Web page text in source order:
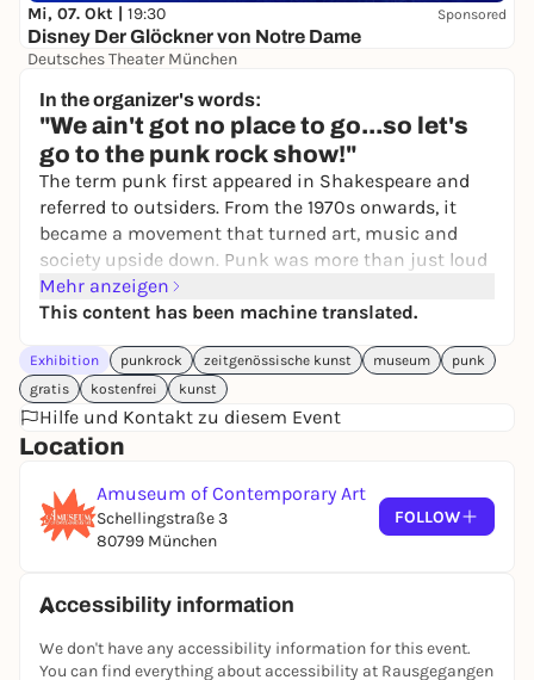
Mi, 07. Okt | 19:30 Sponsored
Disney Der Glöckner von Notre Dame
Deutsches Theater München
In the organizer's words:
"We ain't got no place to go...so let's
go to the punk rock show!"
The term punk first appeared in Shakespeare and
referred to outsiders. From the 1970s onwards, it
became a movement that turned art, music and
society upside down. Punk was more than just loud
protest. It was the response of many young people to
political stagnation, social inequality and economic
new visual language. Fans designed jackets, posters
and rooms themselves. Artists such as
who shaped the image of British punk with his
typography collages, and
central voices of this aesthetic. Their imagery
continues to have an impact today and influences
designers and artists worldwide. At the same time,
is the result of a direct exchange with the creators
Mehr anzeigen
This content has been machine translated.
Exhibition punkrock zeitgenössische kunst museum
punk
gratis
kostenfrei kunst
Hilfe und Kontakt zu diesem Event
Location
Amuseum of Contemporary Art
Schellingstraße 3
80799 München
FOLLOW
Accessibility information
We don't have any accessibility information for this event.
You can find everything about accessibility at Rausgegangen